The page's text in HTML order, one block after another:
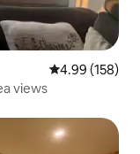
4.99 out of 5
4.99 (158)
views